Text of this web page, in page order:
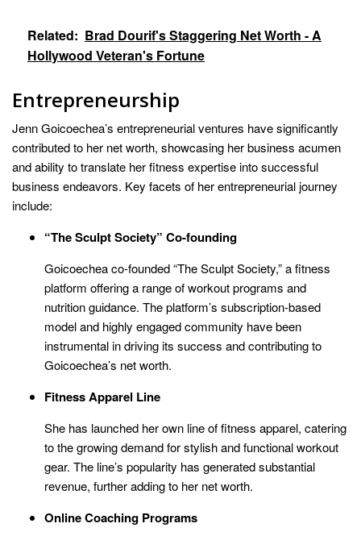
Related: Brad Dourif's Staggering Net Worth - A
Hollywood Veteran's Fortune
Entrepreneurship
Jenn Goicoechea’s entrepreneurial ventures have significantly
contributed to her net worth, showcasing her business acumen
and ability to translate her fitness expertise into successful
business endeavors. Key facets of her entrepreneurial journey
include:
“The Sculpt Society” Co-founding
Goicoechea co-founded “The Sculpt Society,” a fitness
platform offering a range of workout programs and
nutrition guidance. The platform’s subscription-based
model and highly engaged community have been
instrumental in driving its success and contributing to
Goicoechea’s net worth.
Fitness Apparel Line
She has launched her own line of fitness apparel, catering
to the growing demand for stylish and functional workout
gear. The line’s popularity has generated substantial
revenue, further adding to her net worth.
Online Coaching Programs